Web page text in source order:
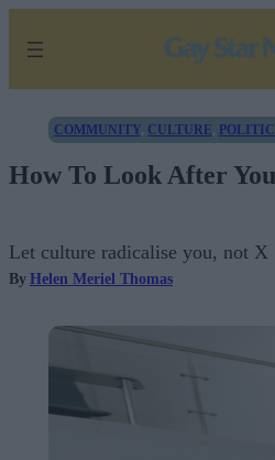
COMMUNITY, CULTURE,
How To Look After
Let culture radicalise you, not X
By Helen Meriel Thomas